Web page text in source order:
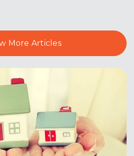
322-6505
River School
977-4284
6-8
More Articles